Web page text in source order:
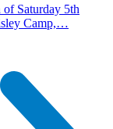
of Saturday 5th
Camp,…